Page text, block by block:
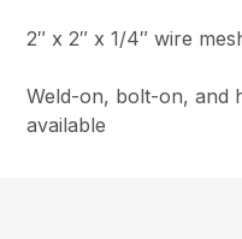
2″ x 2″ x 1/4″ wire
Weld-on, bolt-on, and
available